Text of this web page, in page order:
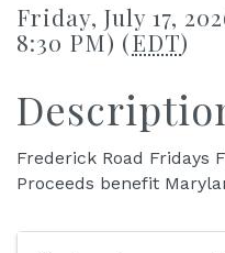
Friday, July 17,
8:30 PM) (EDT)
Frederick Road Fridays
Proceeds benefit